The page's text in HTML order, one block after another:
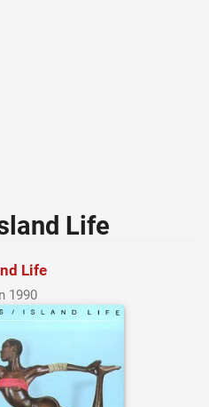
Life
Life
1990